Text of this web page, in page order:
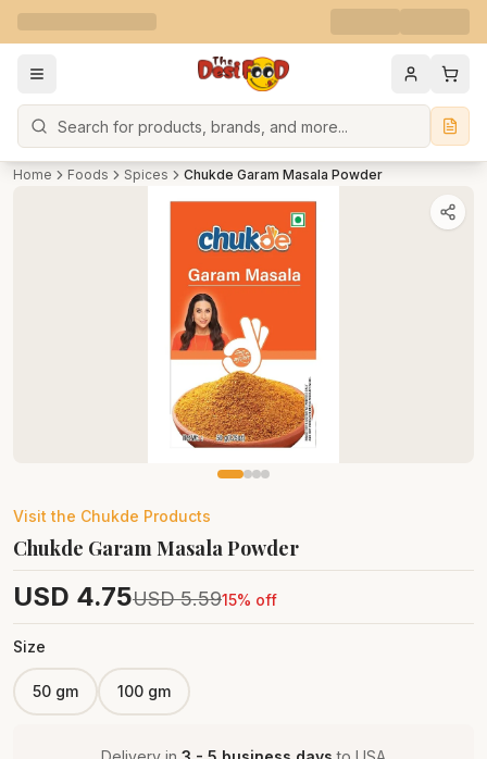
Search
Home Foods Spices Chukde Garam Masala Powder
Visit the Chukde Products
Chukde Garam Masala Powder
USD 4.75USD 5.5915% off
Size
50 gm 100 gm